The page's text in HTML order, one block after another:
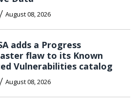
August 08, 2026
adds a Progress
flaw to its Known
Vulnerabilities catalog
August 08, 2026